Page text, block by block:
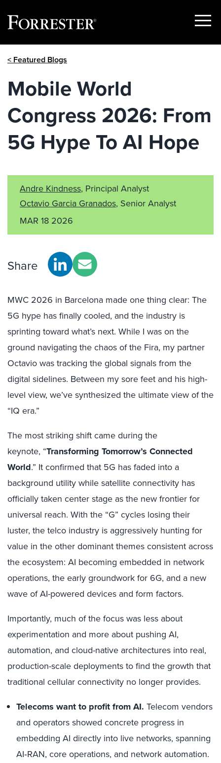
Show
< Featured Blogs
Mobile World
Congress 2026: From
5G Hype To AI Hope
Andre Kindness, Principal Analyst
Octavio Garcia Granados, Senior Analyst
MAR 18 2026
Share
MWC 2026 in Barcelona made one thing clear: The
5G hype has finally cooled, and the industry is
sprinting toward what’s next. While I was on the
ground navigating the chaos of the Fira, my partner
Octavio was tracking the global signals from the
digital sidelines. Between my sore feet and his high-
level view, we’ve synthesized the ultimate view of the
“IQ era.”
The most striking shift came during the
keynote, “Transforming Tomorrow’s Connected
World.” It confirmed that 5G has faded into a
background utility while satellite connectivity has
officially taken center stage as the new frontier for
universal reach. With the “G” cycles losing their
luster, the telco industry is aggressively hunting for
value in the other dominant themes consistent across
the ecosystem: AI becoming embedded in network
operations, the early groundwork for 6G, and a new
wave of AI-powered devices and form factors.
Importantly, much of the focus was less about
experimentation and more about pushing AI,
automation, and cloud-native architectures into real,
production-scale deployments to find the growth that
traditional cellular connectivity no longer provides.
Telecoms want to profit from AI. Telecom vendors
and operators showed concrete progress in
embedding AI directly into live networks, spanning
AI‑RAN, core operations, and network automation.